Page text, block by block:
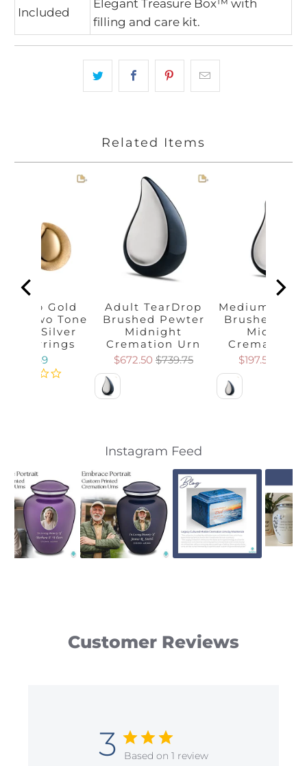
Included
Elegant Treasure Box™ with
filling and care kit.
Related Items
Gold
Two Tone
Silver
Earrings
$59.49
Adult TearDrop
Brushed Pewter
Midnight
Cremation Urn
$672.50$739.75
Color
Medium
Brushed
Midnight
Cremation
$197.50
Color
Instagram Feed
Customer Reviews
3 Based on 1 review